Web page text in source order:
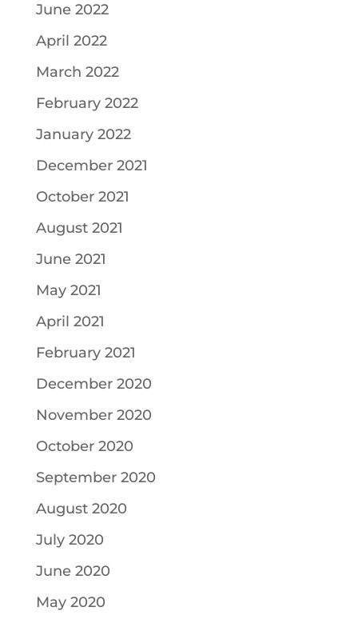
June 2022
April 2022
March 2022
February 2022
January 2022
December 2021
October 2021
August 2021
June 2021
May 2021
April 2021
February 2021
December 2020
November 2020
October 2020
September 2020
August 2020
July 2020
June 2020
May 2020